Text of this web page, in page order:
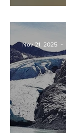
Nov 21, 2025